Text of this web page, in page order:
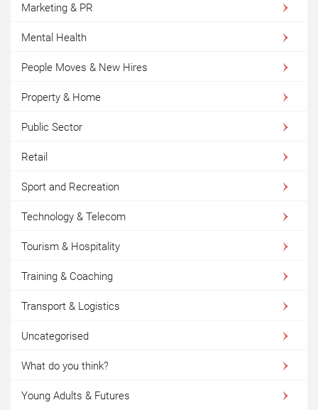
Marketing & PR
Mental Health
People Moves & New Hires
Property & Home
Public Sector
Retail
Sport and Recreation
Technology & Telecom
Tourism & Hospitality
Training & Coaching
Transport & Logistics
Uncategorised
What do you think?
Young Adults & Futures